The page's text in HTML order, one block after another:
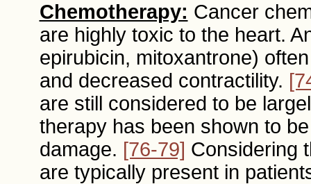
Chemotherapy: Cancer
are highly toxic to the heart.
epirubicin, mitoxantrone)
and decreased contractility.
are still considered to be
therapy has been shown to
damage. [76-79] Considering
are typically present in